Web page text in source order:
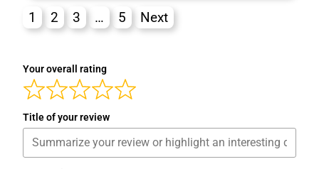
1 2 3 … 5 Next
Your overall rating
Title of your review